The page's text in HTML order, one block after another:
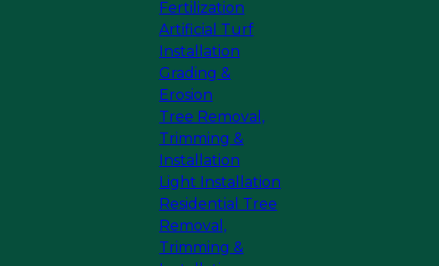
Fertilization
Artificial Turf
Installation
Grading &
Erosion
Tree Removal,
Trimming &
Installation
Light Installation
Residential Tree
Removal,
Trimming &